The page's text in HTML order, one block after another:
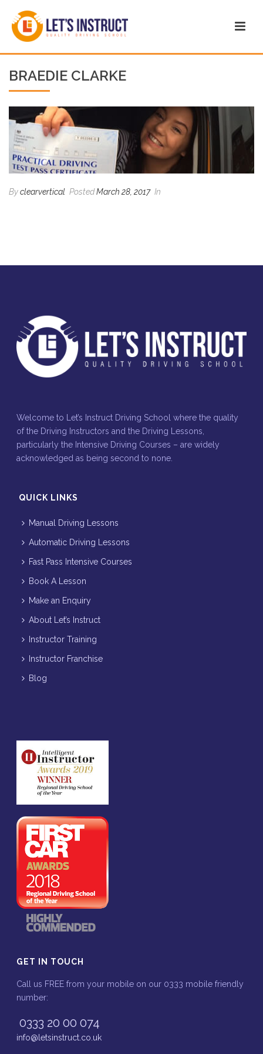
BRAEDIE CLARKE
Byclearvertical PostedMarch 28, 2017 In
Welcome to Let’s Instruct Driving School where the quality
of the Driving Instructors and the Driving Lessons,
particularly the Intensive Driving Courses – are widely
acknowledged as being second to none.
QUICK LINKS
Manual Driving Lessons
Automatic Driving Lessons
Fast Pass Intensive Courses
Book A Lesson
Make an Enquiry
About Let’s Instruct
Instructor Training
Instructor Franchise
Blog
GET IN TOUCH
Call us FREE from your mobile on our 0333 mobile friendly
number:
0333 20 00 074
info@letsinstruct.co.uk